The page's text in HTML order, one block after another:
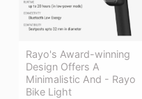
Rayo's Award-winning
Design Offers A
Minimalistic And - Rayo
Bike Light